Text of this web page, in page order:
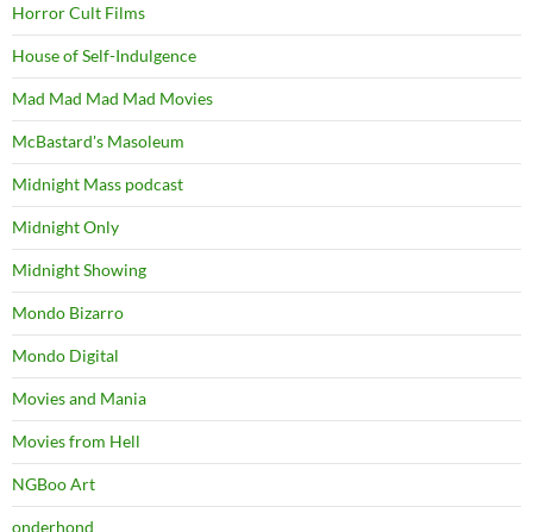
Horror Cult Films
House of Self-Indulgence
Mad Mad Mad Mad Movies
McBastard's Masoleum
Midnight Mass podcast
Midnight Only
Midnight Showing
Mondo Bizarro
Mondo Digital
Movies and Mania
Movies from Hell
NGBoo Art
onderhond